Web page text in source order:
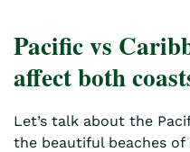
Pacific vs
affect both
Let’s talk about the
the beautiful beaches of